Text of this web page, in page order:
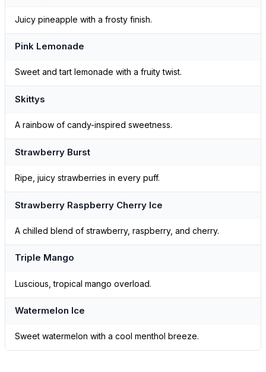
Juicy pineapple with a frosty finish.
Pink Lemonade
Sweet and tart lemonade with a fruity twist.
Skittys
A rainbow of candy-inspired sweetness.
Strawberry Burst
Ripe, juicy strawberries in every puff.
Strawberry Raspberry Cherry Ice
A chilled blend of strawberry, raspberry, and cherry.
Triple Mango
Luscious, tropical mango overload.
Watermelon Ice
Sweet watermelon with a cool menthol breeze.